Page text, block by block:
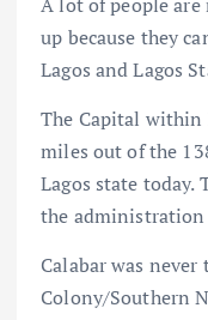
up because they
Lagos and Lagos
The Capital within
miles out of the
Lagos state today.
the administration
Calabar was
Colony/Southern